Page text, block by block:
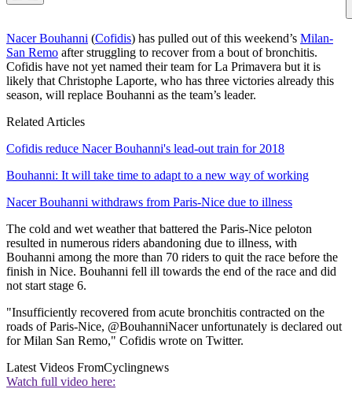
Nacer Bouhanni (Cofidis) has pulled out of this weekend’s Milan-
San Remo after struggling to recover from a bout of bronchitis.
Cofidis have not yet named their team for La Primavera but it is
likely that Christophe Laporte, who has three victories already this
season, will replace Bouhanni as the team’s leader.
Related Articles
Cofidis reduce Nacer Bouhanni's lead-out train for 2018
Bouhanni: It will take time to adapt to a new way of working
Nacer Bouhanni withdraws from Paris-Nice due to illness
The cold and wet weather that battered the Paris-Nice peloton
resulted in numerous riders abandoning due to illness, with
Bouhanni among the more than 70 riders to quit the race before the
finish in Nice. Bouhanni fell ill towards the end of the race and did
not start stage 6.
"Insufficiently recovered from acute bronchitis contracted on the
roads of Paris-Nice, @BouhanniNacer unfortunately is declared out
for Milan San Remo," Cofidis wrote on Twitter.
Latest Videos FromCyclingnews
Watch full video here: